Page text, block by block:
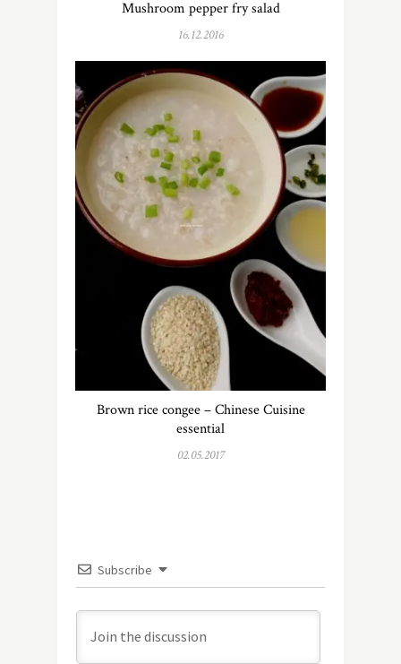
Mushroom pepper fry salad
16.12.2016
Brown rice congee – Chinese Cuisine
essential
02.05.2017
Subscribe